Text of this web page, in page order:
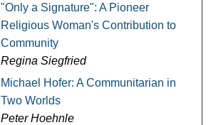
"Only a Signature": A Pioneer
Religious Woman's Contribution to
Community
Regina Siegfried
Michael Hofer: A Communitarian in
Two Worlds
Peter Hoehnle